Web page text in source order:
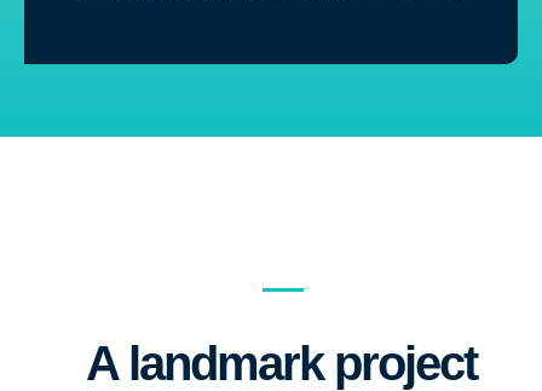
A landmark project